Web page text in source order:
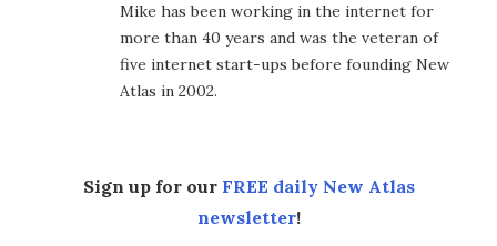
Mike has been working in the internet for
more than 40 years and was the veteran of
five internet start-ups before founding New
Atlas in 2002.
Sign up for our FREE daily New Atlas
newsletter!